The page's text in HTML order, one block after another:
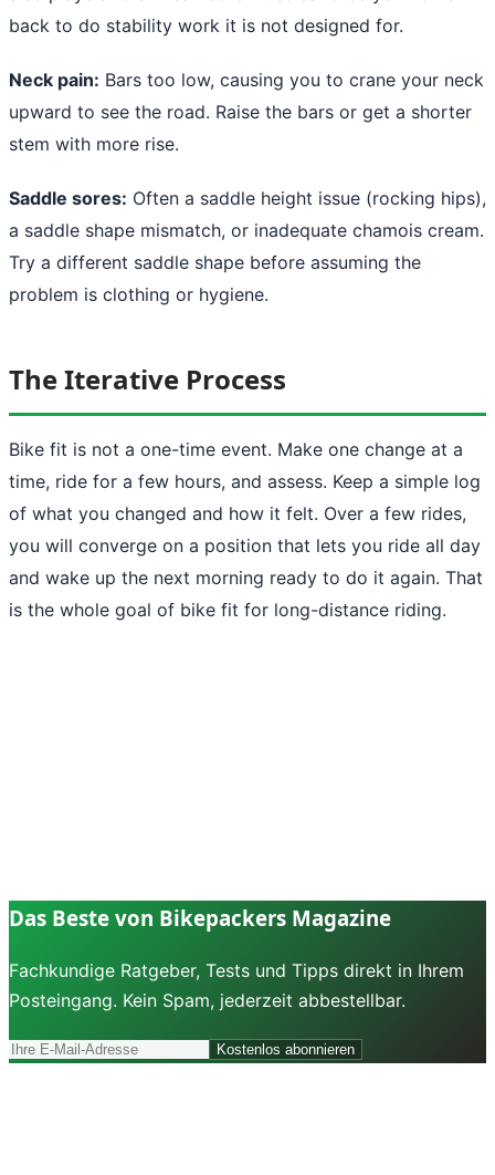
back to do stability work it is not designed for.
Neck pain: Bars too low, causing you to crane your neck
upward to see the road. Raise the bars or get a shorter
stem with more rise.
Saddle sores: Often a saddle height issue (rocking hips),
a saddle shape mismatch, or inadequate chamois cream.
Try a different saddle shape before assuming the
problem is clothing or hygiene.
The Iterative Process
Bike fit is not a one-time event. Make one change at a
time, ride for a few hours, and assess. Keep a simple log
of what you changed and how it felt. Over a few rides,
you will converge on a position that lets you ride all day
and wake up the next morning ready to do it again. That
is the whole goal of bike fit for long-distance riding.
Das Beste von Bikepackers Magazine
Fachkundige Ratgeber, Tests und Tipps direkt in Ihrem
Posteingang. Kein Spam, jederzeit abbestellbar.
Kostenlos abonnieren